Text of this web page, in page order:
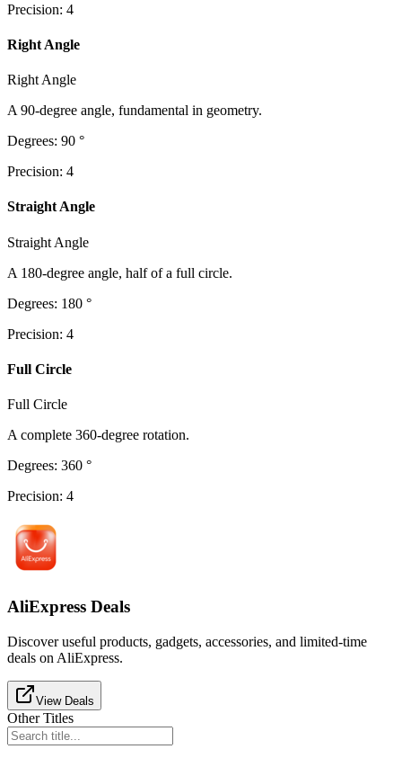
Precision: 4
Right Angle
Right Angle
A 90-degree angle, fundamental in geometry.
Degrees: 90 °
Precision: 4
Straight Angle
Straight Angle
A 180-degree angle, half of a full circle.
Degrees: 180 °
Precision: 4
Full Circle
Full Circle
A complete 360-degree rotation.
Degrees: 360 °
Precision: 4
AliExpress Deals
Discover useful products, gadgets, accessories, and limited-time
deals on AliExpress.
View Deals
Other Titles